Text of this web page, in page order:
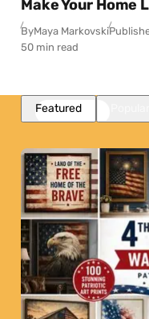
Make Your
ByMaya Markovski
50 min read
Featured